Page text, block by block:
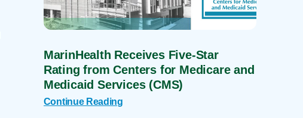
MarinHealth Receives Five-Star
Rating from Centers for Medicare and
Medicaid Services (CMS)
Continue Reading